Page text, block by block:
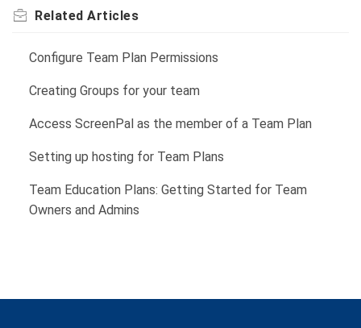
Related Articles
Configure Team Plan Permissions
Creating Groups for your team
Access ScreenPal as the member of a Team Plan
Setting up hosting for Team Plans
Team Education Plans: Getting Started for Team
Owners and Admins